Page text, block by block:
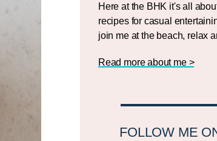
Here at the BHK it's all
recipes for casual
join me at the beach, relax
Read more about me >
FOLLOW ME